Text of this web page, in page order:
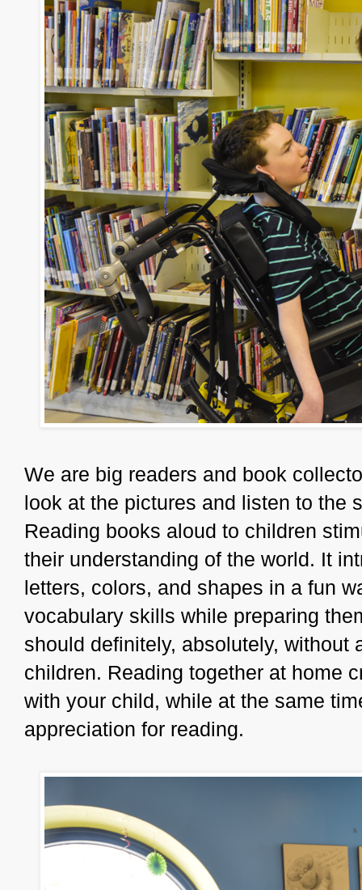
We are big readers and book
look at the pictures and listen to the
Reading books aloud to children
their understanding of the world. It
letters, colors, and shapes in a fun
vocabulary skills while preparing
should definitely, absolutely, without
children. Reading together at home
with your child, while at the same
appreciation for reading.